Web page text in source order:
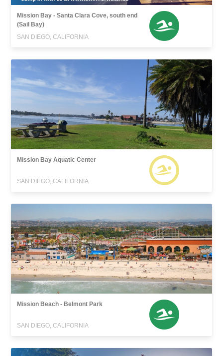
Mission Bay - Santa Clara Cove, south end
(Sail Bay)
SAN DIEGO, CALIFORNIA
Mission Bay Aquatic Center
SAN DIEGO, CALIFORNIA
Mission Beach - Belmont Park
SAN DIEGO, CALIFORNIA